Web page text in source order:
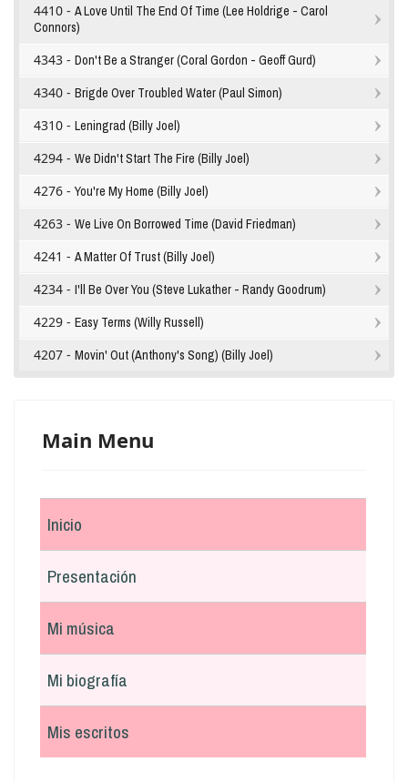
4410 - A Love Until The End Of Time (Lee Holdrige - Carol
Connors)
4343 - Don't Be a Stranger (Coral Gordon - Geoff Gurd)
4340 - Brigde Over Troubled Water (Paul Simon)
4310 - Leningrad (Billy Joel)
4294 - We Didn't Start The Fire (Billy Joel)
4276 - You're My Home (Billy Joel)
4263 - We Live On Borrowed Time (David Friedman)
4241 - A Matter Of Trust (Billy Joel)
4234 - I'll Be Over You (Steve Lukather - Randy Goodrum)
4229 - Easy Terms (Willy Russell)
4207 - Movin' Out (Anthony's Song) (Billy Joel)
Main Menu
Inicio
Presentación
Mi música
Mi biografía
Mis escritos